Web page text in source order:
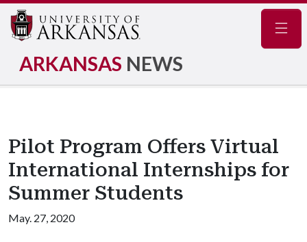
ARKANSAS NEWS
Pilot Program Offers Virtual
International Internships for
Summer Students
May. 27, 2020